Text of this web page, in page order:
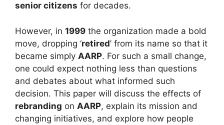
senior citizens for decades.
However, in 1999 the organization made a bold
move, dropping ‘retired’ from its name so that it
became simply AARP. For such a small change,
one could expect nothing less than questions
and debates about what informed such
decision. This paper will discuss the effects of
rebranding on AARP, explain its mission and
changing initiatives, and explore how people